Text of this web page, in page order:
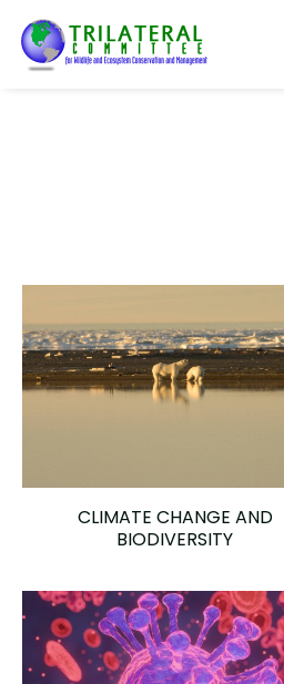
content
CLIMATE CHANGE AND
BIODIVERSITY